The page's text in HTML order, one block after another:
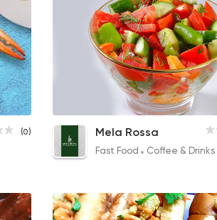
Shrimp Soup
50EGP
(0) Baladi Salad
18EGP
Mela Rossa
Fast Food Coffee & Drinks